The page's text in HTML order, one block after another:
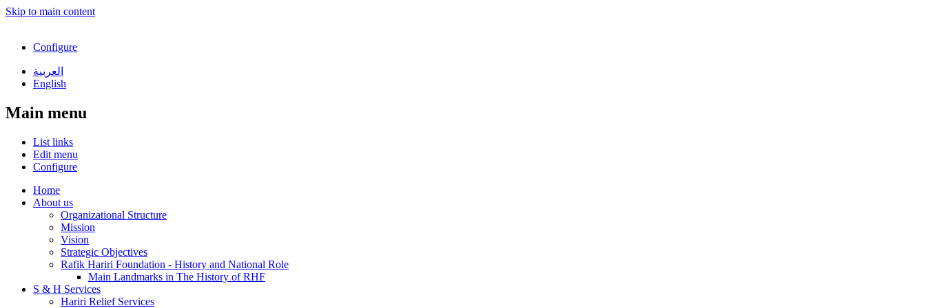
Skip to main content
Configure
العربية
English
Main menu
List links
Edit menu
Configure
Home
About us
Organizational Structure
Mission
Vision
Strategic Objectives
Rafik Hariri Foundation - History and National Role
Main Landmarks in The History of RHF
S & H Services
Hariri Relief Services